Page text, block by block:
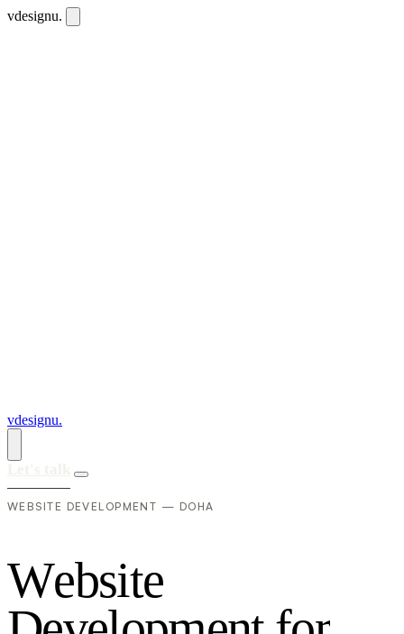
vdesignu.
vdesignu.
WEBSITE DEVELOPMENT — DOHA
Website